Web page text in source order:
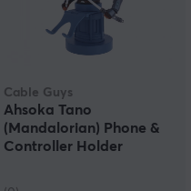
Cable Guys
Ahsoka Tano
(Mandalorian) Phone &
Controller Holder